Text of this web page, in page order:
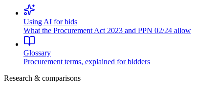
Using AI for bids
What the Procurement Act 2023 and PPN 02/24 allow
Glossary
Procurement terms, explained for bidders
Research & comparisons